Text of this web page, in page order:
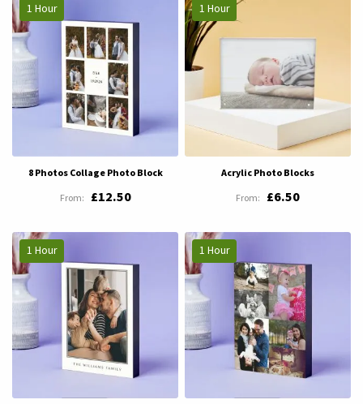
1 Hour
8 Photos Collage Photo Block
£12.50
1 Hour
Acrylic Photo Blocks
£6.50
1 Hour 1 Hour